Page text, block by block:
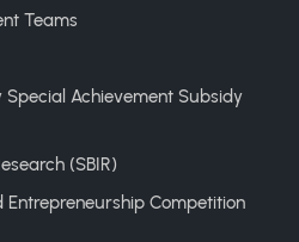
Teams
Achievement Subsidy
(SBIR)
Entrepreneurship Competition